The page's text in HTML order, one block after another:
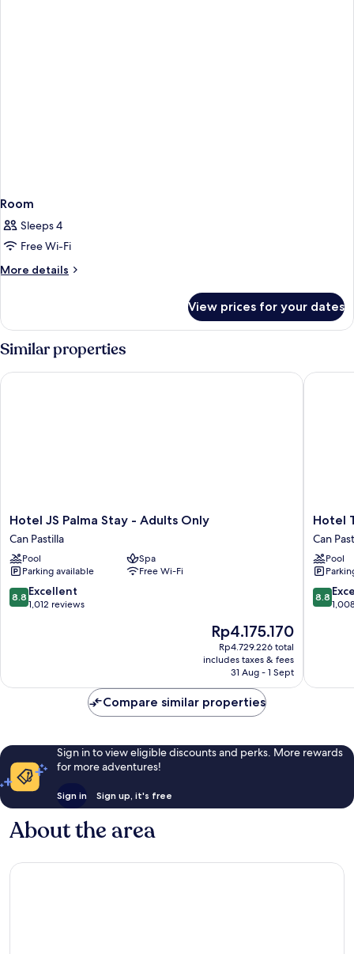
Room
Sleeps 4
Free Wi-Fi
More details
More
View prices for your dates
Similar properties
Hotel
JS
Palma
Stay
-
Adults
Only
Hotel JS Palma Stay - Adults Only
Can Pastilla
Pool
Spa
Parking available
Free Wi-Fi
8.8
out
8.8 Excellent
1,012 reviews
The
price
is
Rp4.175.170
Rp4.175.170
Rp4.729.226 total
includes taxes & fees
31 Aug - 1 Sept
Hotel JS Palma Stay - Adults Only
Hotel
THB
El
Cid
-
Adults
Only
Hotel
Can
Pool
8.8
out
8.8
Hotel
Compare similar properties
Sign in to view eligible discounts and perks. More rewards
for more adventures!
Sign in Sign up, it's free
About the area